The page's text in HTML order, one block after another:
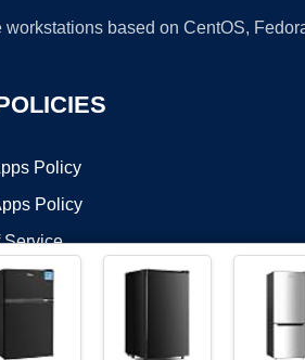
based on CentOS,
Policy
Policy
Service